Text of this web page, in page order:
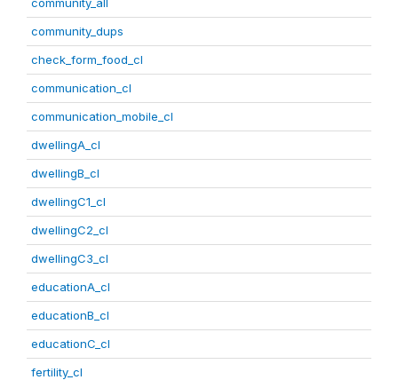
community_dups
check_form_food_cl
communication_cl
communication_mobile_cl
dwellingA_cl
dwellingB_cl
dwellingC1_cl
dwellingC2_cl
dwellingC3_cl
educationA_cl
educationB_cl
educationC_cl
fertility_cl